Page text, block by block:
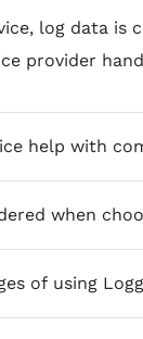
log data
provider
help with
when
of using